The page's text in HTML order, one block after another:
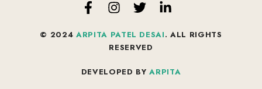
© 2024ARPITA PATEL DESAI. ALL RIGHTS
RESERVED
DEVELOPED BYARPITA